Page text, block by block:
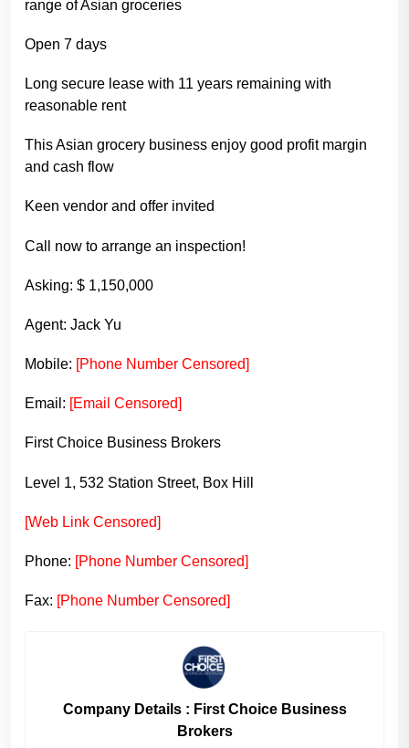
range of Asian groceries
Open 7 days
Long secure lease with 11 years remaining with
reasonable rent
This Asian grocery business enjoy good profit margin
and cash flow
Keen vendor and offer invited
Call now to arrange an inspection!
Asking: $ 1,150,000
Agent: Jack Yu
Mobile: [Phone Number Censored]
Email: [Email Censored]
First Choice Business Brokers
Level 1, 532 Station Street, Box Hill
[Web Link Censored]
Phone: [Phone Number Censored]
Fax: [Phone Number Censored]
Company Details : First Choice Business
Brokers